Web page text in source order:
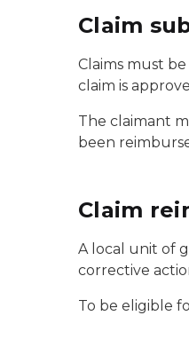
Claim
Claims must
claim is
The claimant
been
Claim
A local unit of
corrective
To be eligible